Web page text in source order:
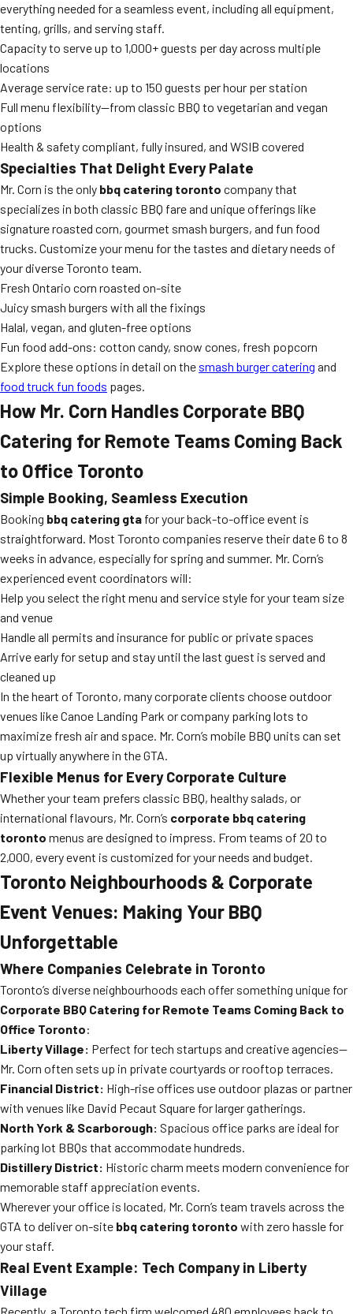
everything needed for a seamless event, including all equipment,
tenting, grills, and serving staff.
Capacity to serve up to 1,000+ guests per day across multiple
locations
Average service rate: up to 150 guests per hour per station
Full menu flexibility—from classic BBQ to vegetarian and vegan
options
Health & safety compliant, fully insured, and WSIB covered
Specialties That Delight Every Palate
Mr. Corn is the only bbq catering toronto company that
specializes in both classic BBQ fare and unique offerings like
signature roasted corn, gourmet smash burgers, and fun food
trucks. Customize your menu for the tastes and dietary needs of
your diverse Toronto team.
Fresh Ontario corn roasted on-site
Juicy smash burgers with all the fixings
Halal, vegan, and gluten-free options
Fun food add-ons: cotton candy, snow cones, fresh popcorn
Explore these options in detail on the smash burger catering and
food truck fun foods pages.
How Mr. Corn Handles Corporate BBQ
Catering for Remote Teams Coming Back
to Office Toronto
Simple Booking, Seamless Execution
Booking bbq catering gta for your back-to-office event is
straightforward. Most Toronto companies reserve their date 6 to 8
weeks in advance, especially for spring and summer. Mr. Corn’s
experienced event coordinators will:
Help you select the right menu and service style for your team size
and venue
Handle all permits and insurance for public or private spaces
Arrive early for setup and stay until the last guest is served and
cleaned up
In the heart of Toronto, many corporate clients choose outdoor
venues like Canoe Landing Park or company parking lots to
maximize fresh air and space. Mr. Corn’s mobile BBQ units can set
up virtually anywhere in the GTA.
Flexible Menus for Every Corporate Culture
Whether your team prefers classic BBQ, healthy salads, or
international flavours, Mr. Corn’s corporate bbq catering
toronto menus are designed to impress. From teams of 20 to
2,000, every event is customized for your needs and budget.
Toronto Neighbourhoods & Corporate
Event Venues: Making Your BBQ
Unforgettable
Where Companies Celebrate in Toronto
Toronto’s diverse neighbourhoods each offer something unique for
Corporate BBQ Catering for Remote Teams Coming Back to
Office Toronto:
Liberty Village: Perfect for tech startups and creative agencies—
Mr. Corn often sets up in private courtyards or rooftop terraces.
Financial District: High-rise offices use outdoor plazas or partner
with venues like David Pecaut Square for larger gatherings.
North York & Scarborough: Spacious office parks are ideal for
parking lot BBQs that accommodate hundreds.
Distillery District: Historic charm meets modern convenience for
memorable staff appreciation events.
Wherever your office is located, Mr. Corn’s team travels across the
GTA to deliver on-site bbq catering toronto with zero hassle for
your staff.
Real Event Example: Tech Company in Liberty
Village